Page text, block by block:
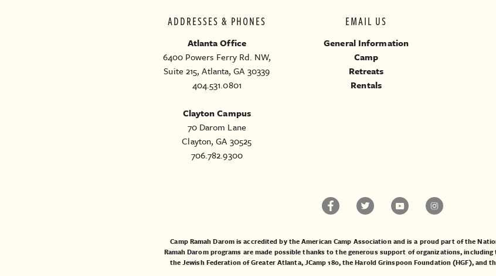
ADDRESSES & PHONES
Atlanta Office
6400 Powers Ferry Rd. NW,
Suite 215, Atlanta, GA 30339
404.531.0801
Clayton Campus
70 Darom Lane
Clayton, GA 30525
706.782.9300
EMAIL US
General Information
Camp
Retreats
Rentals
Camp Ramah Darom is accredited by the American Camp Association and is a proud part of the
Ramah Darom programs are made possible thanks to the generous support of organizations, including
theJewish Federation of Greater Atlanta,JCamp 180, theHarold Grinspoon Foundation (HGF), and